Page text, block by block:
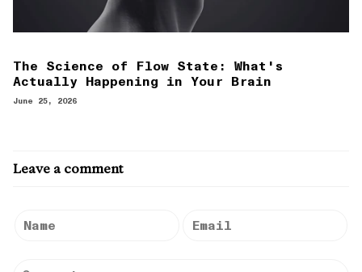
The Science of Flow State: What's
Actually Happening in Your Brain
June 25, 2026
Leave a comment